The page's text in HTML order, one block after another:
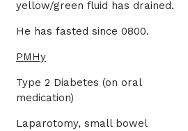
yellow/green fluid has drained.
He has fasted since 0800.
PMHy
Type 2 Diabetes (on oral
medication)
Laparotomy, small bowel